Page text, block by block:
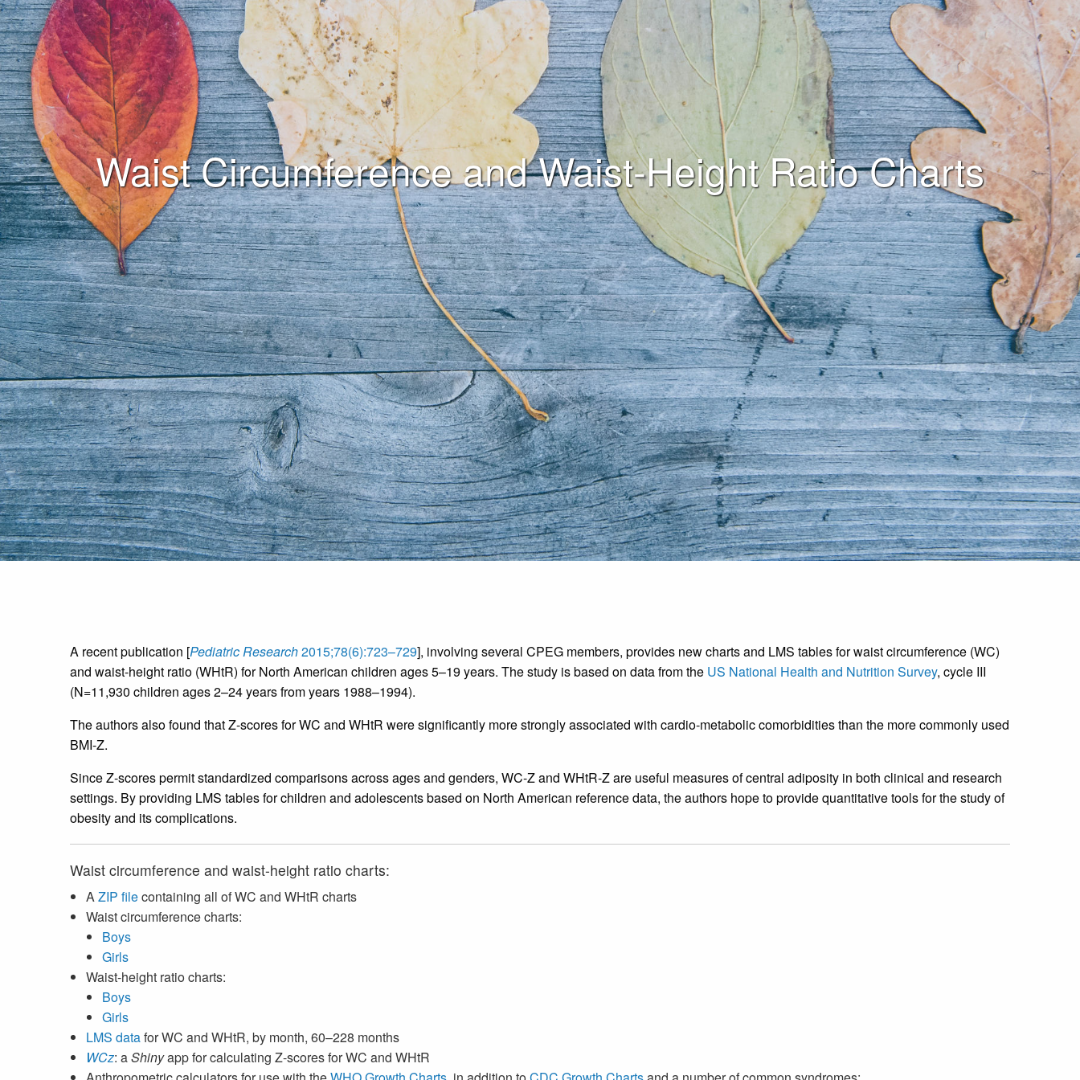
Waist Circumference and Waist-Height Ratio Charts
A recent publication [Pediatric Research2015;78(6):723–729], involving several CPEG members, provides new charts and LMS tables for waist circumference (WC)
and waist-height ratio (WHtR) for North American children ages 5–19 years. The study is based on data from the US National Health and Nutrition Survey, cycle III
(N=11,930 children ages 2–24 years from years 1988–1994).
The authors also found that Z-scores for WC and WHtR were significantly more strongly associated with cardio-metabolic comorbidities than the more commonly used
BMI-Z.
Since Z-scores permit standardized comparisons across ages and genders, WC-Z and WHtR-Z are useful measures of central adiposity in both clinical and research
settings. By providing LMS tables for children and adolescents based on North American reference data, the authors hope to provide quantitative tools for the study of
obesity and its complications.
Waist circumference and waist-height ratio charts:
AZIP filecontaining all of WC and WHtR charts
Waist circumference charts:
Boys
Girls
Waist-height ratio charts:
Boys
Girls
LMS datafor WC and WHtR, by month, 60–228 months
WCz: aShinyapp for calculating Z-scores for WC and WHtR